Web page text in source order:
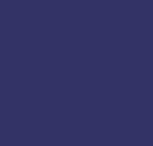
in new window.